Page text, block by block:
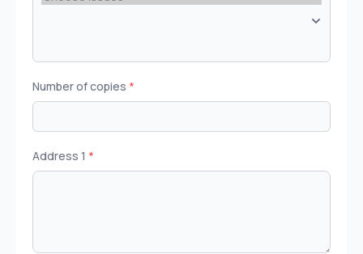
Number of copies *
Address 1 *